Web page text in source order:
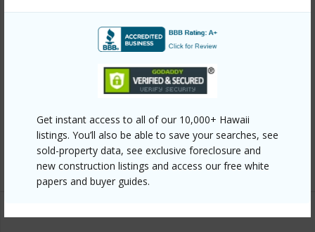
Get instant access to all of our 10,000+ Hawaii
listings. You’ll also be able to save your searches, see
sold-property data, see exclusive foreclosure and
new construction listings and access our free white
papers and buyer guides.
Other
Link to this page
https://www.locationshawaii.com/buy/oahu/metro-
honolulu/makiki-area/1314-kalakaua-avenue-613/?
mls=202608551&allow=true
Listing courtesy Keller Williams Honolulu (808) 596-
2888